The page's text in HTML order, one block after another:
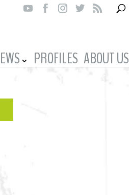
PROFILES ABOUT US